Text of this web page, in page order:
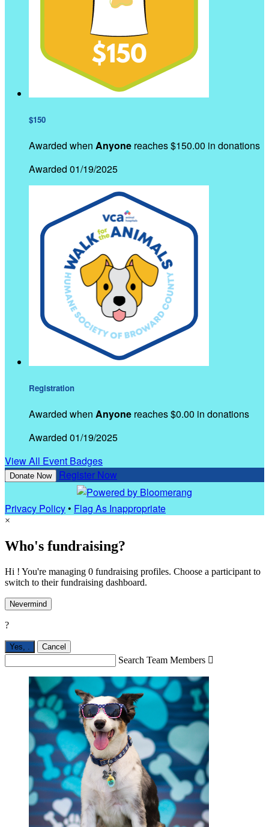
$150
Awarded when Anyone reaches $150.00 in donations
Awarded 01/19/2025
Registration
Awarded when Anyone reaches $0.00 in donations
Awarded 01/19/2025
View All Event Badges
Donate Now Register Now
Privacy Policy• Flag As Inappropriate
×
Who's fundraising?
Hi ! You're managing 0 fundraising profiles. Choose a participant to
switch to their fundraising dashboard.
Nevermind
?
Yes, . Cancel
Search Team Members 